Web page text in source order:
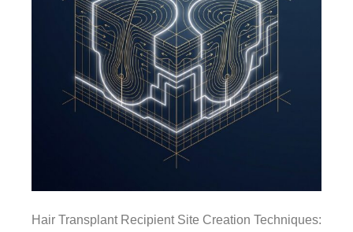
Hair Transplant Recipient Site Creation Techniques: